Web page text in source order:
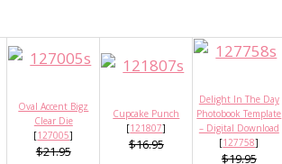
Oval Accent Bigz
Clear Die
[127005]
$21.95
Cupcake Punch
[121807]
$16.95
Delight In The Day
Photobook Template
– Digital Download
[127758]
$19.95